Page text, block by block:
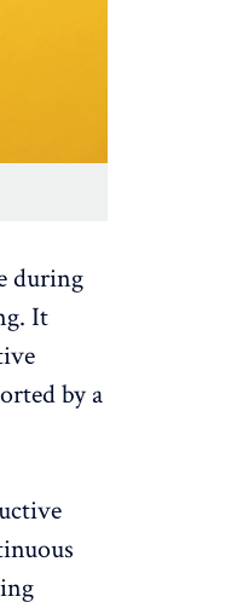
during
It
by a